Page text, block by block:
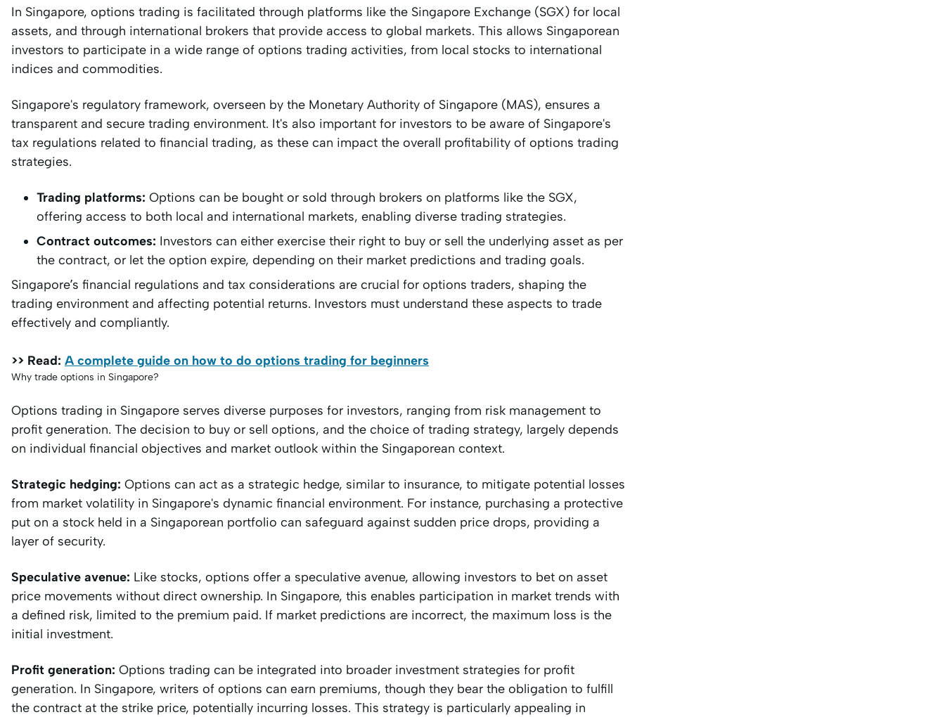
In Singapore, options trading is facilitated through platforms like the Singapore Exchange (SGX) for local
assets, and through international brokers that provide access to global markets. This allows Singaporean
investors to participate in a wide range of options trading activities, from local stocks to international
indices and commodities.
Singapore's regulatory framework, overseen by the Monetary Authority of Singapore (MAS), ensures a
transparent and secure trading environment. It's also important for investors to be aware of Singapore's
tax regulations related to financial trading, as these can impact the overall profitability of options trading
strategies.
Trading platforms: Options can be bought or sold through brokers on platforms like the SGX,
offering access to both local and international markets, enabling diverse trading strategies.
Contract outcomes: Investors can either exercise their right to buy or sell the underlying asset as per
the contract, or let the option expire, depending on their market predictions and trading goals.
Singapore’s financial regulations and tax considerations are crucial for options traders, shaping the
trading environment and affecting potential returns. Investors must understand these aspects to trade
effectively and compliantly.
>> Read: A complete guide on how to do options trading for beginners
Why trade options in Singapore?
Options trading in Singapore serves diverse purposes for investors, ranging from risk management to
profit generation. The decision to buy or sell options, and the choice of trading strategy, largely depends
on individual financial objectives and market outlook within the Singaporean context.
Strategic hedging: Options can act as a strategic hedge, similar to insurance, to mitigate potential losses
from market volatility in Singapore's dynamic financial environment. For instance, purchasing a protective
put on a stock held in a Singaporean portfolio can safeguard against sudden price drops, providing a
layer of security.
Speculative avenue: Like stocks, options offer a speculative avenue, allowing investors to bet on asset
price movements without direct ownership. In Singapore, this enables participation in market trends with
a defined risk, limited to the premium paid. If market predictions are incorrect, the maximum loss is the
initial investment.
Profit generation: Options trading can be integrated into broader investment strategies for profit
generation. In Singapore, writers of options can earn premiums, though they bear the obligation to fulfill
the contract at the strike price, potentially incurring losses. This strategy is particularly appealing in